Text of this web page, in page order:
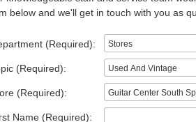
below and we'll get in touch with you as
(Required):
(Required):
(Required):
Name (Required):